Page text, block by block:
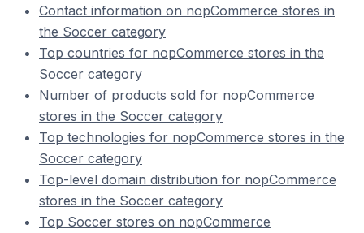
Contact information on nopCommerce stores in
the Soccer category
Top countries for nopCommerce stores in the
Soccer category
Number of products sold for nopCommerce
stores in the Soccer category
Top technologies for nopCommerce stores in the
Soccer category
Top-level domain distribution for nopCommerce
stores in the Soccer category
Top Soccer stores on nopCommerce